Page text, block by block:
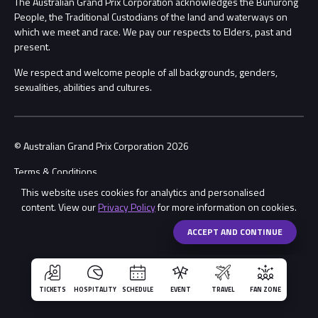
This website uses cookies for analytics and personalised
content. View ourPrivacy Policyfor more information on cookies.
ACCEPT AND CONTINUE
TICKETS HOSPITALITY SCHEDULE EVENT TRAVEL FAN ZONE
Share
Security
Conditions
Child Safety
Contact Us
People, the Traditional Custodians of the land and waterways on
which we meet and race. We pay our respects to Elders, past and
present.
We respect and welcome people of all backgrounds, genders,
sexualities, abilities and cultures.
© Australian Grand Prix Corporation 2026
Terms & Conditions
Privacy Policy